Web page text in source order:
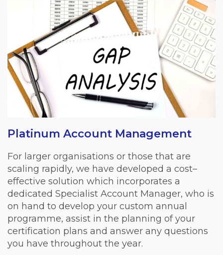
Platinum Account Management
For larger organisations or those that are
scaling rapidly, we have developed a cost–
effective solution which incorporates a
dedicated Specialist Account Manager, who is
on hand to develop your custom annual
programme, assist in the planning of your
certification plans and answer any questions
you have throughout the year.